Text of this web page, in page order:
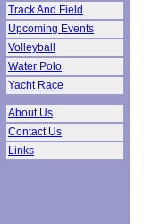
Track And Field
Upcoming Events
Volleyball
Water Polo
Yacht Race
About Us
Contact Us
Links